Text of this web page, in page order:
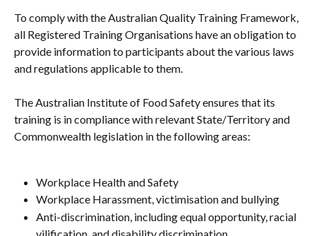
To comply with the Australian Quality Training Framework,
all Registered Training Organisations have an obligation to
provide information to participants about the various laws
and regulations applicable to them.
The Australian Institute of Food Safety ensures that its
training is in compliance with relevant State/Territory and
Commonwealth legislation in the following areas:
Workplace Health and Safety
Workplace Harassment, victimisation and bullying
Anti-discrimination, including equal opportunity, racial